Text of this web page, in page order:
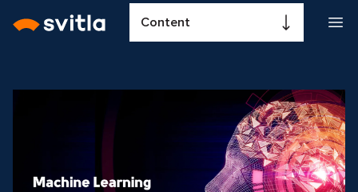
Content